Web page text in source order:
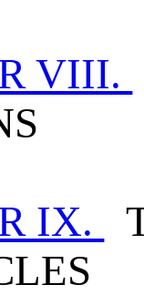
VIII.
IX.